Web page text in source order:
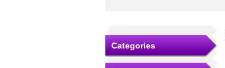
Categories